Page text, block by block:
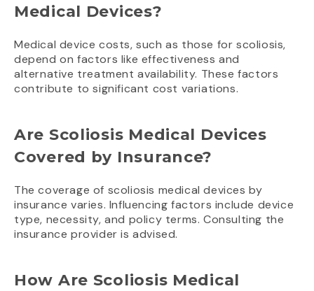
Medical Devices?
Medical device costs, such as those for scoliosis,
depend on factors like effectiveness and
alternative treatment availability. These factors
contribute to significant cost variations.
Are Scoliosis Medical Devices
Covered by Insurance?
The coverage of scoliosis medical devices by
insurance varies. Influencing factors include device
type, necessity, and policy terms. Consulting the
insurance provider is advised.
How Are Scoliosis Medical